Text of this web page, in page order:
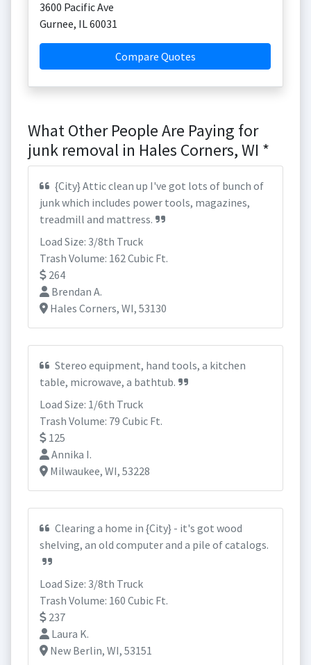
3600 Pacific Ave
Gurnee, IL60031
Compare Quotes
What Other People Are Paying for
junk removal in Hales Corners, WI *
{City} Attic clean up I've got lots of bunch of
junk which includes power tools, magazines,
treadmill and mattress.
Load Size: 3/8th Truck
Trash Volume: 162 Cubic Ft.
264
Brendan A.
Hales Corners, WI, 53130
Stereo equipment, hand tools, a kitchen
table, microwave, a bathtub.
Load Size: 1/6th Truck
Trash Volume: 79 Cubic Ft.
125
Annika I.
Milwaukee, WI, 53228
Clearing a home in {City} - it's got wood
shelving, an old computer and a pile of catalogs.
Load Size: 3/8th Truck
Trash Volume: 160 Cubic Ft.
237
Laura K.
New Berlin, WI, 53151